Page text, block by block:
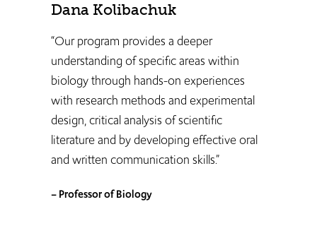
Dana Kolibachuk
“Our program provides a deeper
understanding of specific areas within
biology through hands-on experiences
with research methods and experimental
design, critical analysis of scientific
literature and by developing effective oral
and written communication skills.”
– Professor of Biology